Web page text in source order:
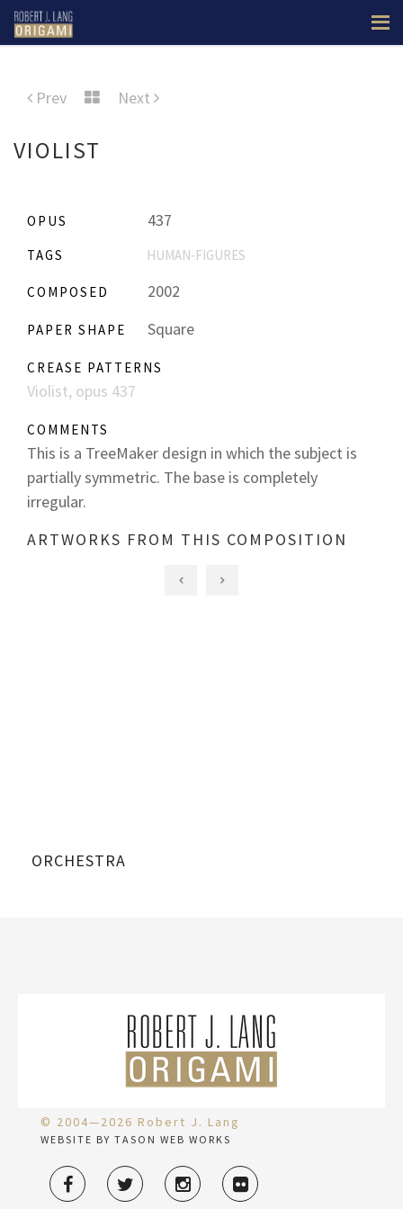
Prev Next
VIOLIST
OPUS 437
TAGS HUMAN-FIGURES
COMPOSED 2002
PAPER SHAPE Square
CREASE PATTERNS
Violist, opus 437
COMMENTS
This is a TreeMaker design in which the subject is
partially symmetric. The base is completely
irregular.
ARTWORKS FROM THIS COMPOSITION
ORCHESTRA
© 2004—2026 Robert J. Lang
WEBSITE BY TASON WEB WORKS